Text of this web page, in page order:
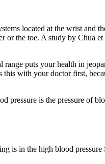
located at the wrist and
or the toe. A study by Chua et
range puts your health in
with your doctor first,
pressure is the pressure of
is in the high blood pressure